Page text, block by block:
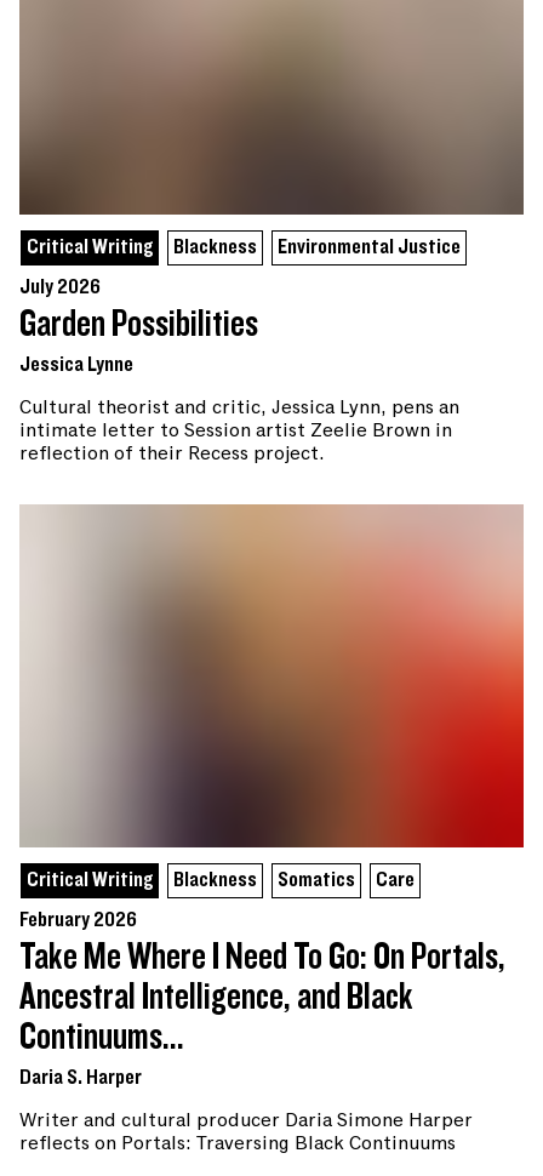
Critical Writing Blackness
Environmental Justice
July 2026
Garden Possibilities
Jessica Lynne
Cultural theorist and critic, Jessica Lynn, pens an
intimate letter to Session artist Zeelie Brown in
reflection of their Recess project.
Critical Writing Blackness Somatics
Care
February 2026
Take Me Where I Need To Go: On Portals,
Ancestral Intelligence, and Black
Continuums...
Daria S. Harper
Writer and cultural producer Daria Simone Harper
reflects on Portals: Traversing Black Continuums